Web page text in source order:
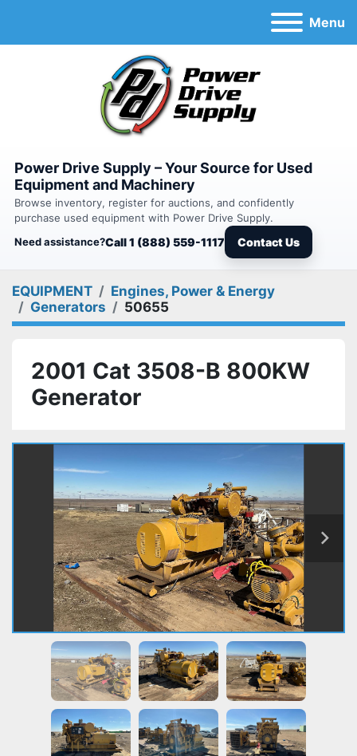
Menu
Power Drive Supply – Your Source for Used
Equipment and Machinery
Browse inventory, register for auctions, and confidently
purchase used equipment with Power Drive Supply.
Need assistance?Call 1 (888) 559-1117 Contact Us
EQUIPMENT
Engines, Power & Energy
Generators
50655
2001 Cat 3508-B 800KW
Generator